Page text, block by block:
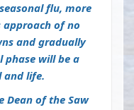
flu, more
approach of no
and gradually
phase will be a
and life.
Dean of the Saw